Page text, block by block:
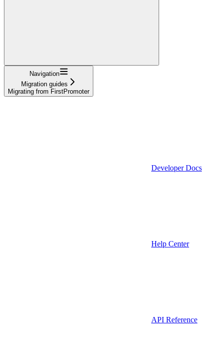
Navigation
Migration guides
Migrating from FirstPromoter
Developer Docs
Help Center
API Reference